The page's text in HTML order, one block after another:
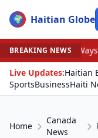
🌍 Haitian Globe
BREAKING NEWS
as Iran War
Live Updates:Haitian
SportsBusinessHaiti
Home
Canada
News